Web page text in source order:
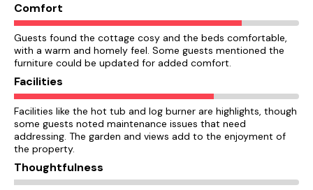
Comfort
Guests found the cottage cosy and the beds comfortable,
with a warm and homely feel. Some guests mentioned the
furniture could be updated for added comfort.
Facilities
Facilities like the hot tub and log burner are highlights, though
some guests noted maintenance issues that need
addressing. The garden and views add to the enjoyment of
the property.
Thoughtfulness